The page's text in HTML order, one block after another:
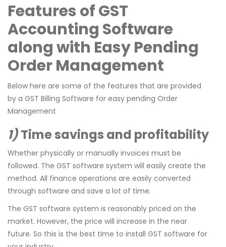
Features of GST
Accounting Software
along with Easy Pending
Order Management
Below here are some of the features that are provided
by a GST Billing Software for easy pending Order
Management
1) Time savings and profitability
Whether physically or manually invoices must be
followed. The GST software system will easily create the
method. All finance operations are easily converted
through software and save a lot of time.
The GST software system is reasonably priced on the
market. However, the price will increase in the near
future. So this is the best time to install GST software for